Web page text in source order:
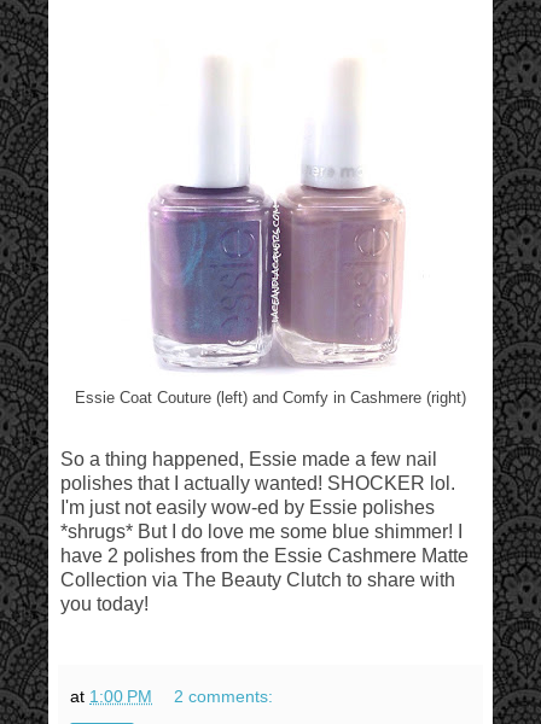
Essie Coat Couture (left) and Comfy in Cashmere (right)
So a thing happened, Essie made a few nail
polishes that I actually wanted! SHOCKER lol.
I'm just not easily wow-ed by Essie polishes
*shrugs* But I do love me some blue shimmer! I
have 2 polishes from the Essie Cashmere Matte
Collection via The Beauty Clutch to share with
you today!
at 1:00 PM 2 comments: